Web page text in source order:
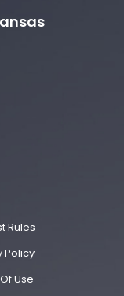
Rules
Policy
Use